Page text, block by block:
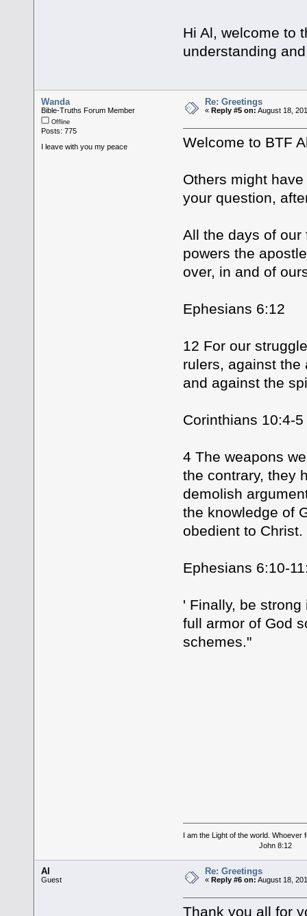
Hi Al, welcome to
understanding
Wanda
Bible-Truths Forum Member
Offline
Posts: 775
I leave with you my peace
Re: Greetings
«Reply #5 on: August 18,
Welcome to BTF
Others might
your question,
All the days of
powers the
over, in and of
Ephesians 6:12
12 For our
rulers, against the
and against the
Corinthians 10:4-5
4 The weapons
the contrary, they
demolish
the knowledge of
obedient to Christ.
Ephesians 6:10-
' Finally, be
full armor of God
schemes."
I am the Light of the world.
John 8:12
Al
Guest
Re: Greetings
«Reply #6 on: August 18,
Thank you all for